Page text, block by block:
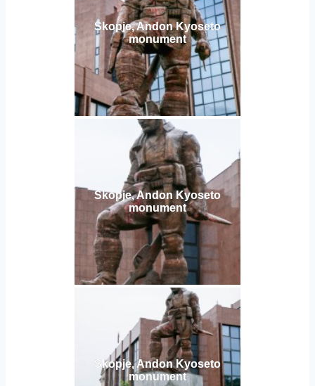
Skopje, Andon Kyoseto
monument
Skopje, Andon Kyoseto
monument
Skopje, Andon Kyoseto
monument